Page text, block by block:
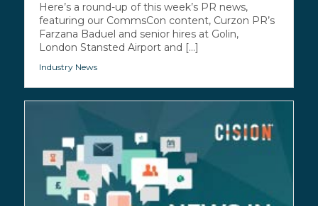
Here’s a round-up of this week’s PR news,
featuring our CommsCon content, Curzon PR’s
Farzana Baduel and senior hires at Golin,
London Stansted Airport and [...]
Industry News